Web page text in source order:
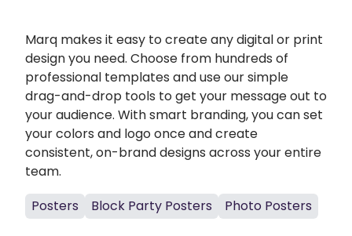
Marq makes it easy to create any digital or print
design you need. Choose from hundreds of
professional templates and use our simple
drag-and-drop tools to get your message out to
your audience. With smart branding, you can set
your colors and logo once and create
consistent, on-brand designs across your entire
team.
Posters
Block Party Posters Photo Posters